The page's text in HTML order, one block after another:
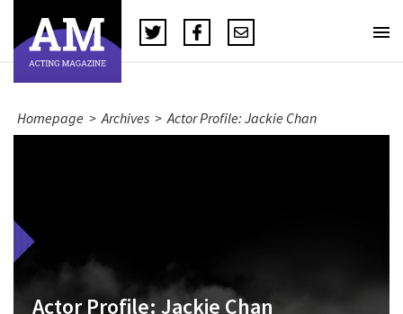
Homepage > Archives > Actor Profile: Jackie Chan
Actor Profile: Jackie Chan